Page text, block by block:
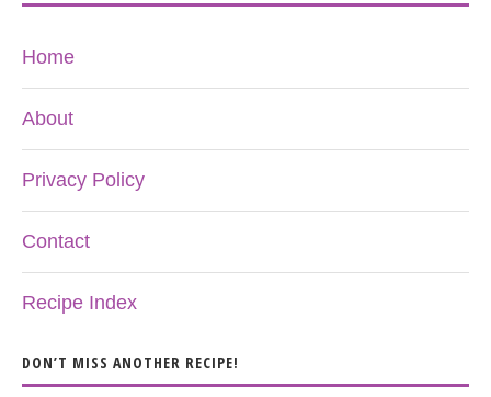
Home
About
Privacy Policy
Contact
Recipe Index
DON’T MISS ANOTHER RECIPE!